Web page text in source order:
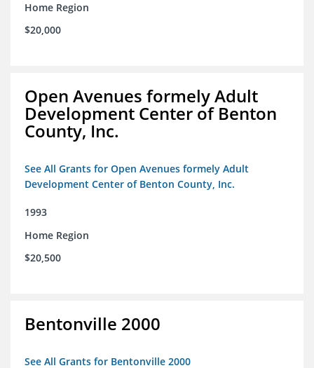
Home Region
$20,000
Open Avenues formely Adult
Development Center of Benton
County, Inc.
See All Grants for Open Avenues formely Adult
Development Center of Benton County, Inc.
1993
Home Region
$20,500
Bentonville 2000
See All Grants for Bentonville 2000